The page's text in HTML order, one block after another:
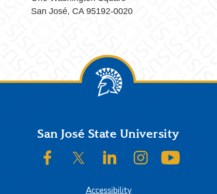
San José, CA 95192-0020
FooterSan José State University
SJSU on FacebookSJSU on Twitter/XSJSU on LinkedInSJSU on Instagram
Accessibility